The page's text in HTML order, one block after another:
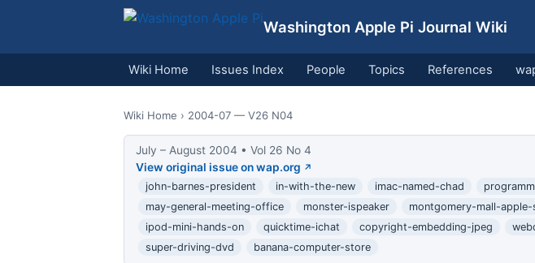
Washington Apple Pi Journal Wiki
Wiki Home Issues Index People Topics References
Wiki Home › 2004-07 — V26 N04
July – August 2004 • Vol 26 No 4
View original issue on wap.org
john-barnes-president in-with-the-new imac-named-chad
may-general-meeting-office
monster-ispeaker montgomery-mall-
ipod-mini-hands-on
quicktime-ichat copyright-embedding-jpeg
super-driving-dvd
banana-computer-store